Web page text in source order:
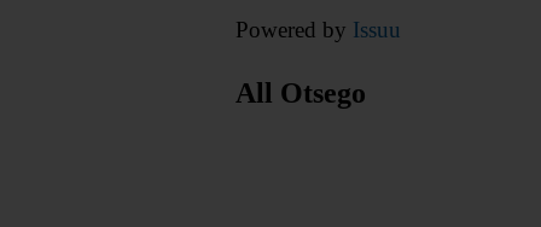
Powered by Issuu
All Otsego